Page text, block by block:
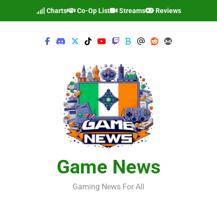
Charts Co-Op List Streams Reviews
Game News
Gaming News For All